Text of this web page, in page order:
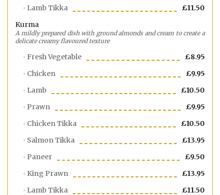
Lamb Tikka
£11.50
Kurma
A mildly prepared dish with ground almonds and cream to create a
delicate creamy flavoured texture
Fresh Vegetable
£8.95
Chicken
£9.95
Lamb
£10.50
Prawn
£9.95
Chicken Tikka
£10.50
Salmon Tikka
£13.95
Paneer
£9.50
King Prawn
£13.95
Lamb Tikka
£11.50